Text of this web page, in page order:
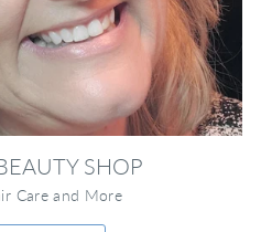
SHOP
Care and More